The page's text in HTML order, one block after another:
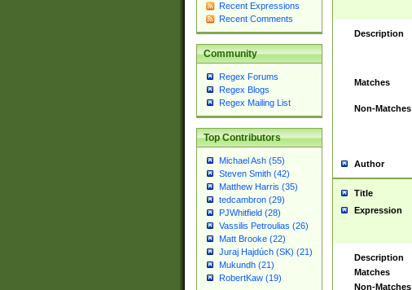
Recent Expressions
Recent Comments
Community
Regex Forums
Regex Blogs
Regex Mailing List
Top Contributors
Michael Ash (55)
Steven Smith (42)
Matthew Harris (35)
tedcambron (29)
PJWhitfield (28)
Vassilis Petroulias (26)
Matt Brooke (22)
Juraj Hajdúch (SK) (21)
Mukundh (21)
RobertKaw (19)
Description
Matches
Non-Matches
Author
Title
Expression
Description
Matches
Non-Matches